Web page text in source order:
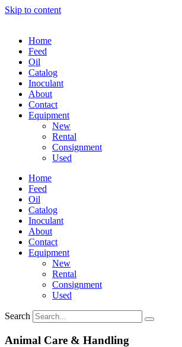
Skip to content
Home
Feed
Oil
Catalog
Inoculant
About
Contact
Equipment
New
Rental
Consignment
Used
Home
Feed
Oil
Catalog
Inoculant
About
Contact
Equipment
New
Rental
Consignment
Used
Search
Animal Care & Handling